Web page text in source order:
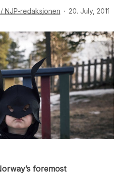
NJP-redaksjonen 20. July, 2011
foremost